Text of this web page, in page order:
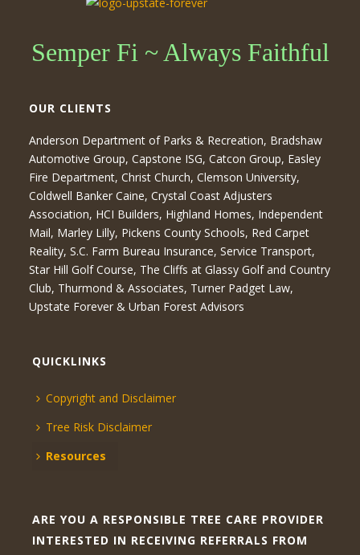
Semper Fi ~ Always Faithful
OUR CLIENTS
Anderson Department of Parks & Recreation, Bradshaw
Automotive Group, Capstone ISG, Catcon Group, Easley
Fire Department, Christ Church, Clemson University,
Coldwell Banker Caine, Crystal Coast Adjusters
Association, HCI Builders, Highland Homes, Independent
Mail, Marley Lilly, Pickens County Schools, Red Carpet
Reality, S.C. Farm Bureau Insurance, Service Transport,
Star Hill Golf Course, The Cliffs at Glassy Golf and Country
Club, Thurmond & Associates, Turner Padget Law,
Upstate Forever & Urban Forest Advisors
QUICKLINKS
Copyright and Disclaimer
Tree Risk Disclaimer
Resources
ARE YOU A RESPONSIBLE TREE CARE PROVIDER
INTERESTED IN RECEIVING REFERRALS FROM